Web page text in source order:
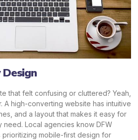
that felt confusing or cluttered? Yeah,
A high-converting website has intuitive
and a layout that makes it easy for
need. Local agencies know DFW
prioritizing mobile-first design for